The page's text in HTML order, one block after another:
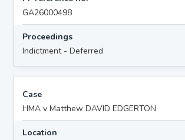
GA26000498
Proceedings
Indictment - Deferred
Case
HMA v Matthew DAVID EDGERTON
Location